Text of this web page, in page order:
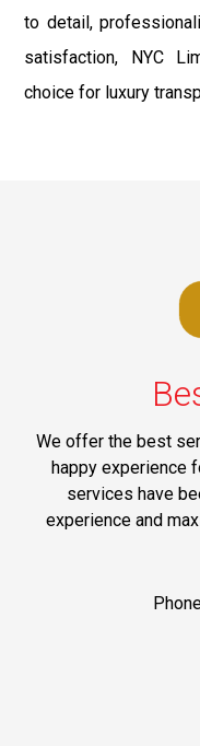
to detail,
satisfaction, NYC
choice for luxury
We offer the best
happy experience
services have
experience and